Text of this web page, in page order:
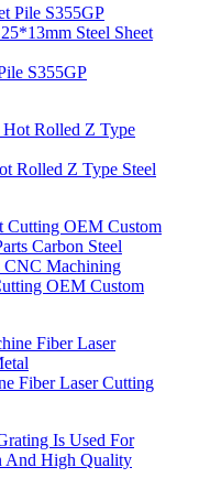
S355GP
Rolled Z Type Steel
OEM Custom
Fiber Laser Cutting